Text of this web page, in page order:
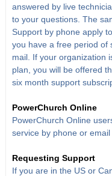
answered by live
to your questions. The
Support by phone apply
you have a free period of
mail. If your organization
plan, you will be offered
six month support
PowerChurch Online
PowerChurch Online
service by phone or
Requesting Support
If you are in the US or